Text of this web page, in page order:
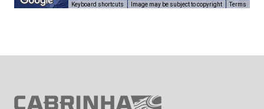
Keyboard shortcuts Image may be subject to copyright Terms